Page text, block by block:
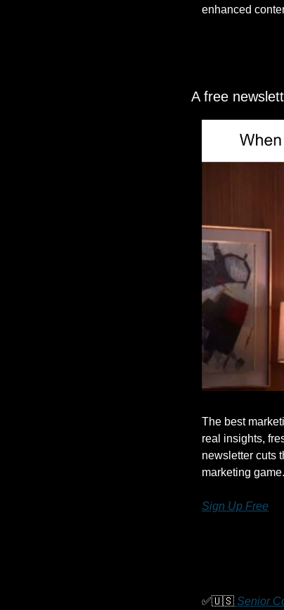
enhanced
A free
The best
real insights,
newsletter cuts
marketing game.
Sign Up Free
✅🇺🇸 Senior